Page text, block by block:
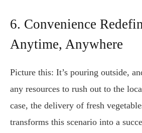
6. Convenience
Anytime, Anywhere
Picture this: It’s pouring outside,
any resources to rush out to the
case, the delivery of fresh
transforms this scenario into a